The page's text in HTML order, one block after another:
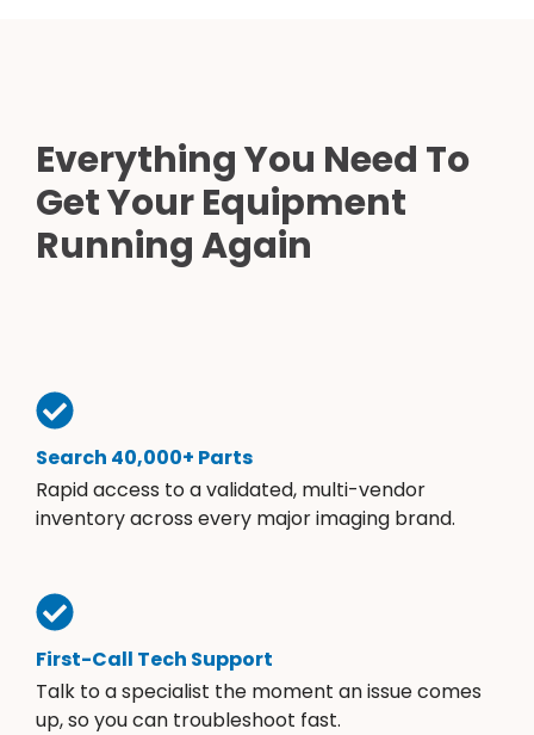
Everything You Need To
Get Your Equipment
Running Again
Search 40,000+ Parts
Rapid access to a validated, multi-vendor
inventory across every major imaging brand.
First-Call Tech Support
Talk to a specialist the moment an issue comes
up, so you can troubleshoot fast.